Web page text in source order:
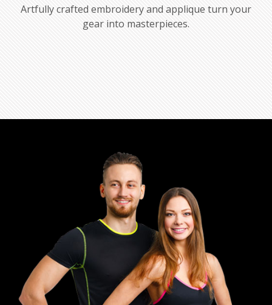
Artfully crafted embroidery and applique turn your
gear into masterpieces.